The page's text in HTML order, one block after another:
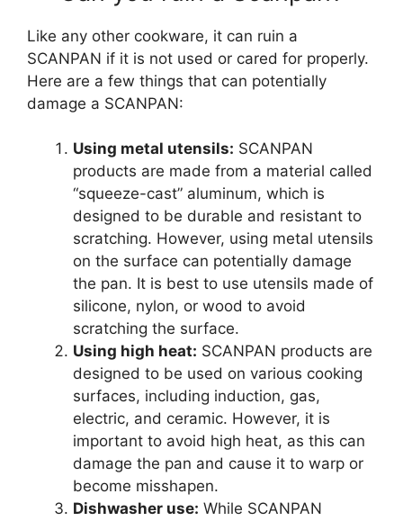
Like any other cookware, it can ruin a
SCANPAN if it is not used or cared for properly.
Here are a few things that can potentially
damage a SCANPAN:
Using metal utensils: SCANPAN
products are made from a material called
“squeeze-cast” aluminum, which is
designed to be durable and resistant to
scratching. However, using metal utensils
on the surface can potentially damage
the pan. It is best to use utensils made of
silicone, nylon, or wood to avoid
scratching the surface.
Using high heat: SCANPAN products are
designed to be used on various cooking
surfaces, including induction, gas,
electric, and ceramic. However, it is
important to avoid high heat, as this can
damage the pan and cause it to warp or
become misshapen.
Dishwasher use: While SCANPAN